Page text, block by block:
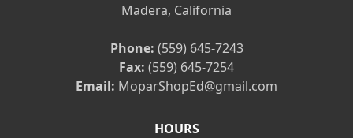
Madera, California
Phone: (559) 645-7243
Fax: (559) 645-7254
Email: MoparShopEd@gmail.com
HOURS